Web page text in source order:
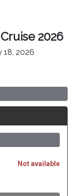
2026
18, 2026